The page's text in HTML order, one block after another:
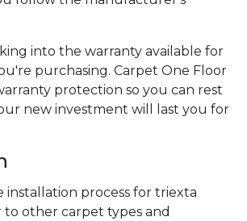
into the warranty available for
purchasing. Carpet One Floor
protection so you can rest
new investment will last you for
installation process for triexta
to other carpet types and